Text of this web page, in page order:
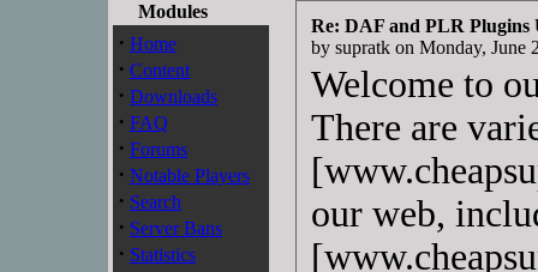
Modules
· Home
· Content
· Downloads
· FAQ
· Forums
· Notable Players
· Search
· Server Bans
· Statistics
Re: DAF and PLR Plugins
by supratk on Monday, June
Welcome to
There are
our web,